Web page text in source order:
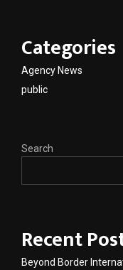
Categories
Agency News
public
Search
Recent
Beyond Border